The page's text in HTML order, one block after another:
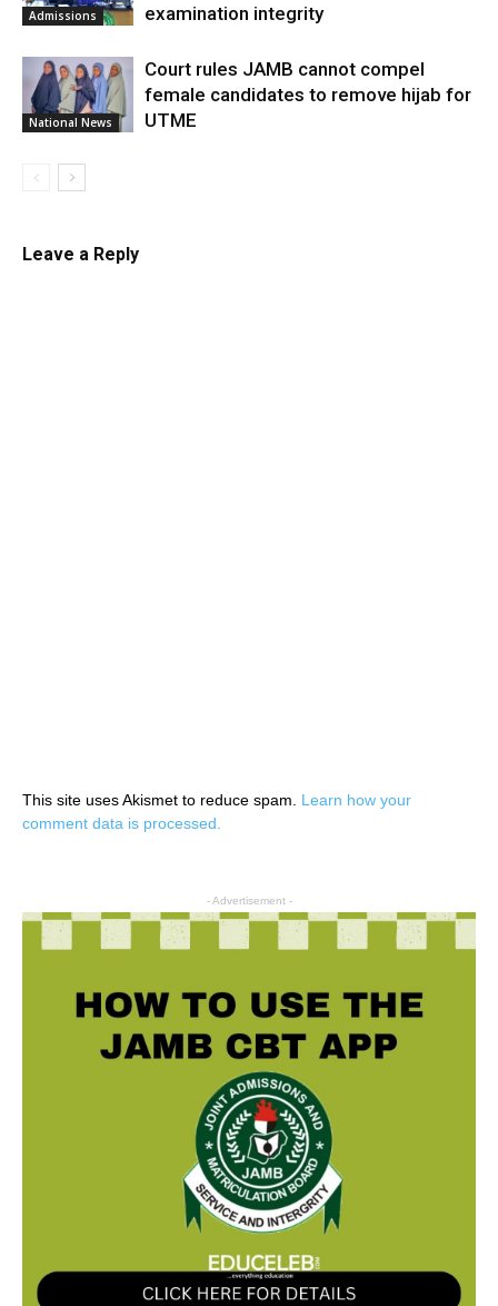
Admissions
examination integrity
National News
Court rules JAMB cannot compel
female candidates to remove hijab for
UTME
Leave a Reply
This site uses Akismet to reduce spam. Learn how your
comment data is processed.
- Advertisement -